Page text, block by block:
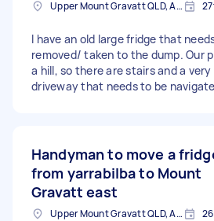
Upper Mount Gravatt QLD, Australia
I have an old large fridge that
removed/ taken to the dump. Our
a hill, so there are stairs and a
driveway that needs to be
Handyman to move a
from yarrabilba to Mount
Gravatt east
Upper Mount Gravatt QLD, Australia